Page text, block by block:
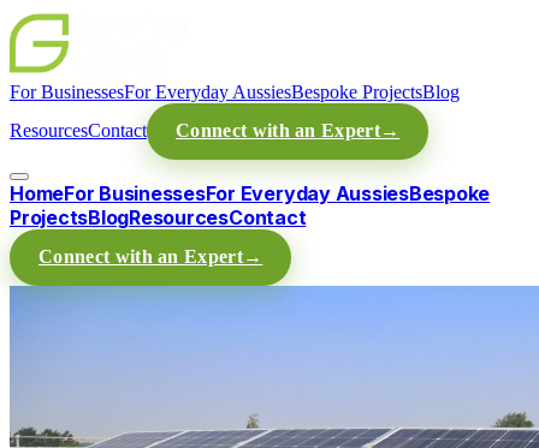
For BusinessesFor Everyday AussiesBespoke ProjectsBlog
ResourcesContact Connect with an Expert→
HomeFor BusinessesFor Everyday AussiesBespoke
ProjectsBlogResourcesContact
Connect with an Expert→